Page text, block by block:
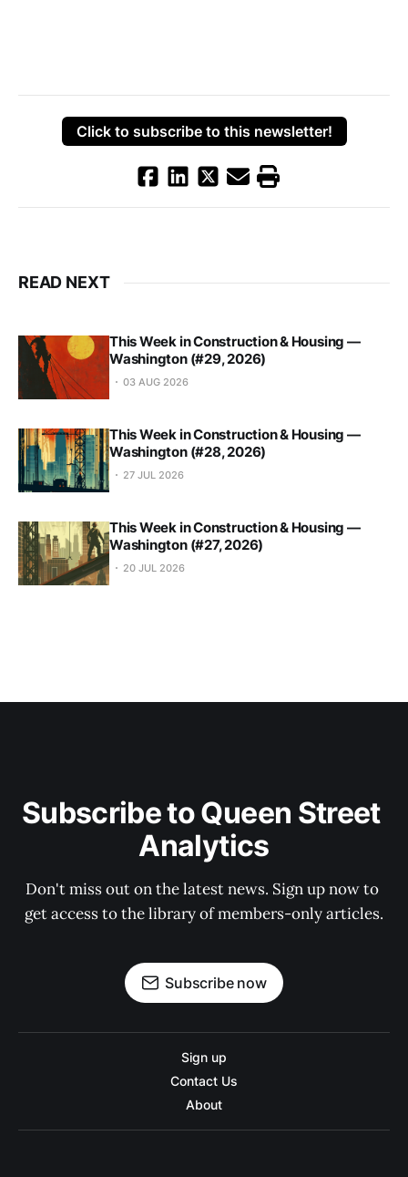
Click to subscribe to this newsletter!
READ NEXT
This Week in Construction & Housing —
Washington (#29, 2026)
03 AUG 2026
This Week in Construction & Housing —
Washington (#28, 2026)
27 JUL 2026
This Week in Construction & Housing —
Washington (#27, 2026)
20 JUL 2026
Subscribe to Queen Street
Analytics
Don't miss out on the latest news. Sign up now to
get access to the library of members-only articles.
Subscribe now
Sign up
Contact Us
About